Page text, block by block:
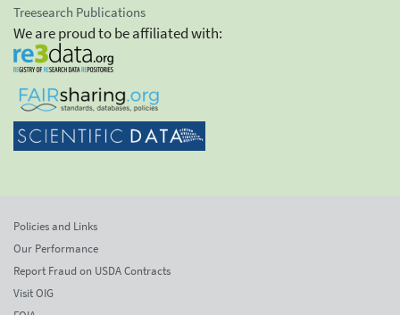
Treesearch Publications
We are proud to be affiliated with:
Policies and Links
Our Performance
Report Fraud on USDA Contracts
Visit OIG